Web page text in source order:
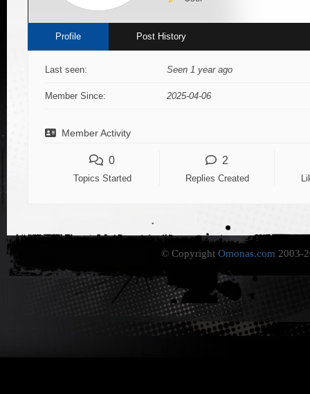
Profile Post History
Last seen: Seen 1 year ago
Member Since: 2025-04-06
Member Activity
0
Topics Started
2
Replies Created
© Copyright Omonas.com 2003-